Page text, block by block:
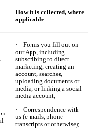
How it is collected, where
applicable
·
Forms you fill out on
our App, including
subscribing to direct
marketing, creating an
account, searches,
uploading documents or
media, or linking a social
media account;
·
Correspondence with
us (e-mails, phone
transcripts or otherwise);